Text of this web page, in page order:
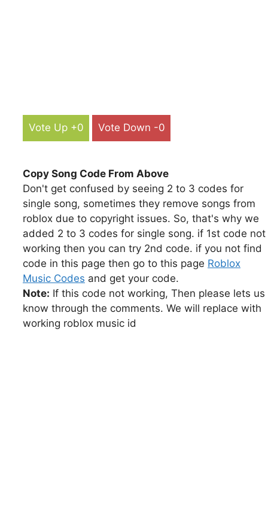
Vote Up +0 Vote Down -0
Copy Song Code From Above
Don't get confused by seeing 2 to 3 codes for
single song, sometimes they remove songs from
roblox due to copyright issues. So, that's why we
added 2 to 3 codes for single song. if 1st code not
working then you can try 2nd code. if you not find
code in this page then go to this page Roblox
Music Codes and get your code.
Note: If this code not working, Then please lets us
know through the comments. We will replace with
working roblox music id